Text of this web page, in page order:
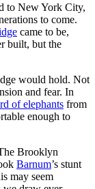
to New York City,
to come.
came to be,
built, but the
would hold. Not
and fear. In
of elephants from
enough to
Brooklyn
Barnum’s stunt
may seem